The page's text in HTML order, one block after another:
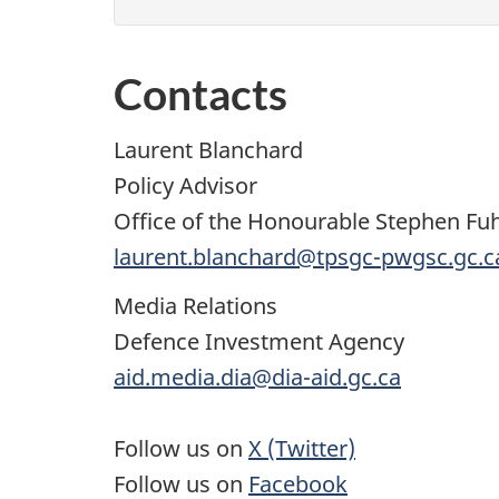
Contacts
Laurent Blanchard
Policy Advisor
Office of the Honourable Stephen
laurent.blanchard@tpsgc-
Media Relations
Defence Investment Agency
aid.media.dia@dia-aid.gc.ca
Follow us on X (Twitter)
Follow us on Facebook